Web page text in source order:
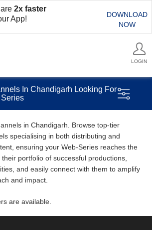
2x faster
App!
DOWNLOAD
NOW
LOGIN
In Chandigarh Looking For
in Chandigarh. Browse top-tier
specialising in both distributing and
ensuring your Web-Series reaches the
portfolio of successful productions,
and easily connect with them to amplify
and impact.
are available.